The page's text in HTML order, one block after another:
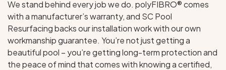
We stand behind every job we do. polyFIBRO® comes
with a manufacturer’s warranty, and SC Pool
Resurfacing backs our installation work with our own
workmanship guarantee. You’re not just getting a
beautiful pool – you’re getting long-term protection and
the peace of mind that comes with knowing a certified,